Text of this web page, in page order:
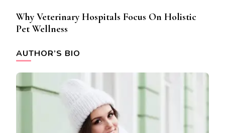
Why Veterinary Hospitals Focus On Holistic
Pet Wellness
AUTHOR’S BIO